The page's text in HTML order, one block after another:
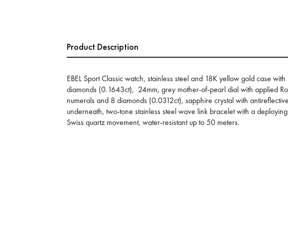
Product Description
EBEL Sport Classic watch, stainless steel and 18K yellow gold case
diamonds (0.1643ct), 24mm, grey mother-of-pearl dial with applied
numerals and 8 diamonds (0.0312ct), sapphire crystal with
underneath, two-tone stainless steel wave link bracelet with a
Swiss quartz movement, water-resistant up to 50 meters.